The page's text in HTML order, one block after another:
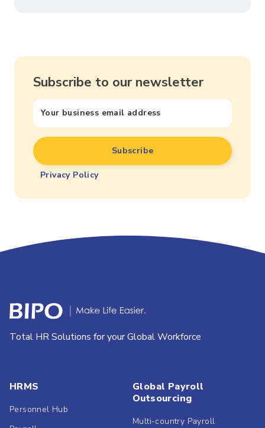
Subscribe to our newsletter
Privacy Policy
Total HR Solutions for your Global Workforce
HRMS
Personnel Hub
Global Payroll
Outsourcing
Multi-country Payroll